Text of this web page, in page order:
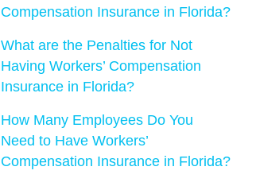
Compensation Insurance in Florida?
What are the Penalties for Not
Having Workers’ Compensation
Insurance in Florida?
How Many Employees Do You
Need to Have Workers’
Compensation Insurance in Florida?